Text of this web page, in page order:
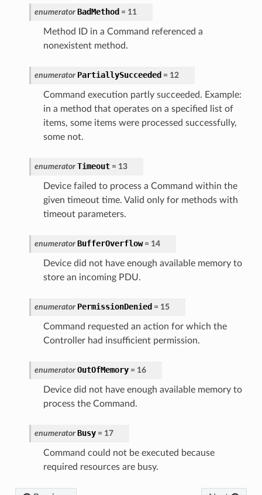
enumerator BadMethod = 11
Method ID in a Command referenced a
nonexistent method.
enumerator PartiallySucceeded = 12
Command execution partly succeeded. Example:
in a method that operates on a specified list of
items, some items were processed successfully,
some not.
enumerator Timeout = 13
Device failed to process a Command within the
given timeout time. Valid only for methods with
timeout parameters.
enumerator BufferOverflow = 14
Device did not have enough available memory to
store an incoming PDU.
enumerator PermissionDenied = 15
Command requested an action for which the
Controller had insufficient permission.
enumerator OutOfMemory = 16
Device did not have enough available memory to
process the Command.
enumerator Busy = 17
Command could not be executed because
required resources are busy.